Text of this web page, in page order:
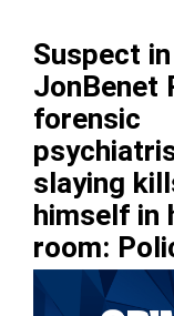
Suspect in
JonBenet
forensic
slaying
himself in
room: